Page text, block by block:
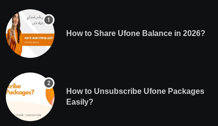
How to Share Ufone Balance in 2026?
How to Unsubscribe Ufone Packages
Easily?